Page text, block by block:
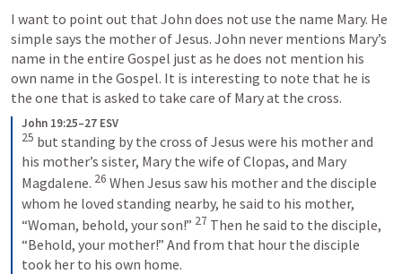
I want to point out that John does not use the name Mary. He
simple says the mother of Jesus. John never mentions Mary’s
name in the entire Gospel just as he does not mention his
own name in the Gospel. It is interesting to note that he is
the one that is asked to take care of Mary at the cross.
John 19:25–27 ESV
25 but standing by the cross of Jesus were his mother and
his mother’s sister, Mary the wife of Clopas, and Mary
Magdalene. 26 When Jesus saw his mother and the disciple
whom he loved standing nearby, he said to his mother,
“Woman, behold, your son!” 27 Then he said to the disciple,
“Behold, your mother!” And from that hour the disciple
took her to his own home.